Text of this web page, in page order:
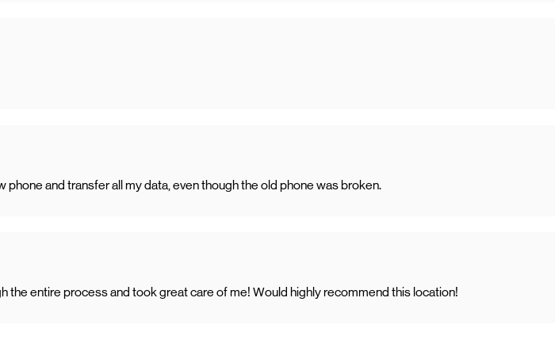
phone and transfer all my data, even though the old phone was broken.
the entire process and took great care of me! Would highly recommend this location!